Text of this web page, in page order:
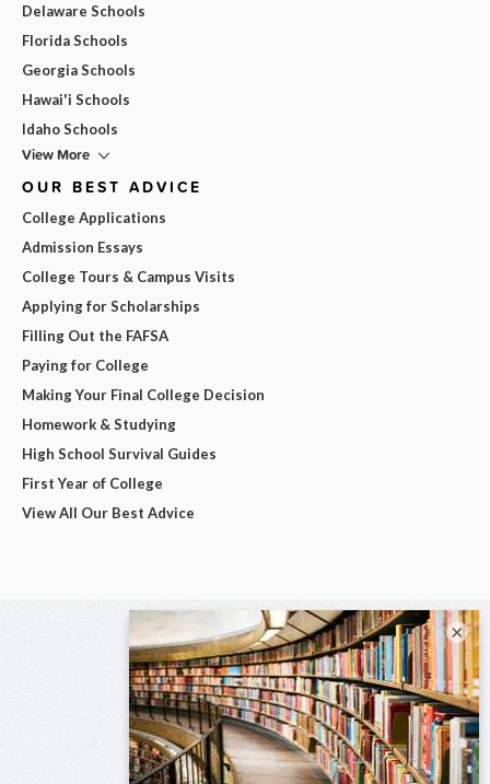
Delaware Schools
Florida Schools
Georgia Schools
Hawai'i Schools
Idaho Schools
View More
OUR BEST ADVICE
College Applications
Admission Essays
College Tours & Campus Visits
Applying for Scholarships
Filling Out the FAFSA
Paying for College
Making Your Final College Decision
Homework & Studying
High School Survival Guides
First Year of College
View All Our Best Advice
×